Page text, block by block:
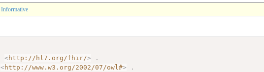
Informative
<http://hl7.org/fhir/>
.
<http://www.w3.org/2002/07/owl#>
.